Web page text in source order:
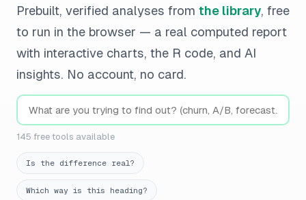
Prebuilt, verified analyses from the library, free
to run in the browser — a real computed report
with interactive charts, the R code, and AI
insights. No account, no card.
145 free tools available
Is the difference real?
Which way is this heading?
Cymple
Online — replies instantly